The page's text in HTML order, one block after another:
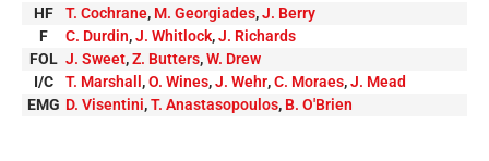
HF
T. Cochrane, M. Georgiades,J. Berry
F
C. Durdin,J. Whitlock,J. Richards
FOL J. Sweet,Z. Butters,W. Drew
I/C
T. Marshall ,O. Wines,J. Wehr,C. Moraes,J. Mead
EMG D. Visentini,T. Anastasopoulos, B. O'Brien